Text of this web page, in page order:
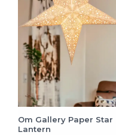
Om Gallery Paper Star
Lantern